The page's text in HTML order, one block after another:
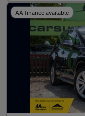
AA finance available